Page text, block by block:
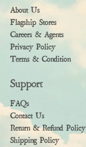
About Us
Flagship Stores
Careers & Agents
Privacy Policy
Terms & Condition
Support
FAQs
Contact Us
Return & Refund Policy
Shipping Policy